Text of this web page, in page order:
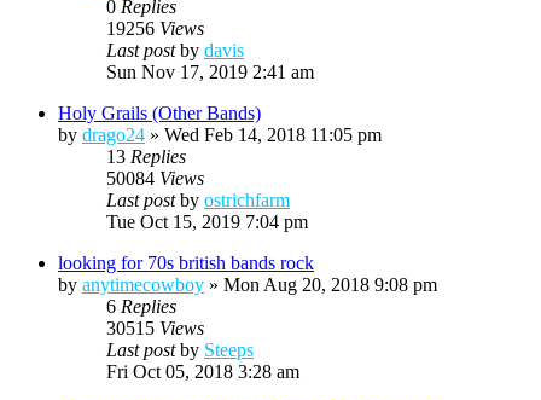
0 Replies
19256 Views
Last postby davis
Sun Nov 17, 2019 2:41 am
Holy Grails (Other Bands)
by drago24 » Wed Feb 14, 2018 11:05 pm
13 Replies
50084 Views
Last postby ostrichfarm
Tue Oct 15, 2019 7:04 pm
looking for 70s british bands rock
by anytimecowboy » Mon Aug 20, 2018 9:08 pm
6 Replies
30515 Views
Last postby Steeps
Fri Oct 05, 2018 3:28 am